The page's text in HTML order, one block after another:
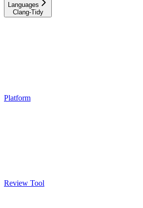
Languages
Clang-Tidy
Platform
Review Tool